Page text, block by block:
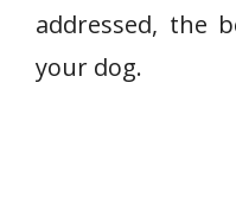
addressed, the
your dog.